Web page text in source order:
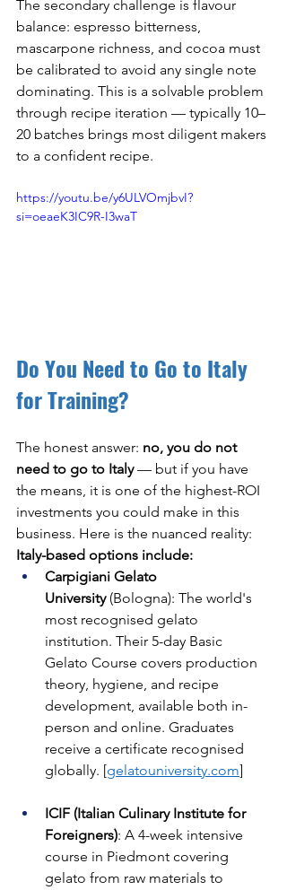
The secondary challenge is flavour
balance: espresso bitterness,
mascarpone richness, and cocoa must
be calibrated to avoid any single note
dominating. This is a solvable problem
through recipe iteration — typically 10–
20 batches brings most diligent makers
to a confident recipe.
https://youtu.be/y6ULVOmjbvI?
si=oeaeK3IC9R-I3waT
Do You Need to Go to Italy
for Training?
The honest answer: no, you do not
need to go to Italy — but if you have
the means, it is one of the highest-ROI
investments you could make in this
business. Here is the nuanced reality:
Italy-based options include:
Carpigiani Gelato
University (Bologna): The world's
most recognised gelato
institution. Their 5-day Basic
Gelato Course covers production
theory, hygiene, and recipe
development, available both in-
person and online. Graduates
receive a certificate recognised
globally. [gelatouniversity.com]
ICIF (Italian Culinary Institute for
Foreigners): A 4-week intensive
course in Piedmont covering
gelato from raw materials to